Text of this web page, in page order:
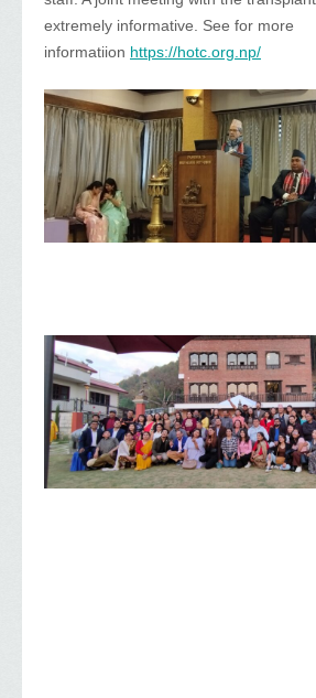
extremely informative. See for more
informatiion https://hotc.org.np/